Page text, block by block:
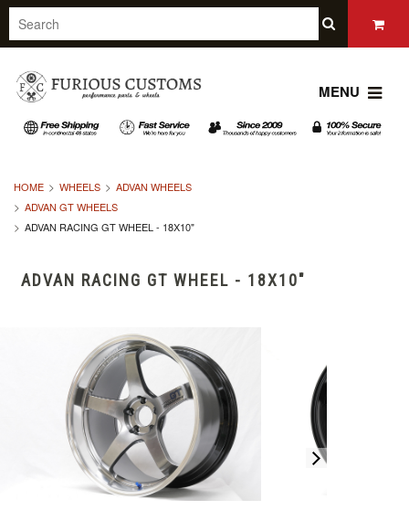
MENU
HOME WHEELS
ADVAN WHEELS
ADVAN GT WHEELS
ADVAN RACING GT WHEEL - 18X10"
ADVAN RACING GT WHEEL - 18X10"